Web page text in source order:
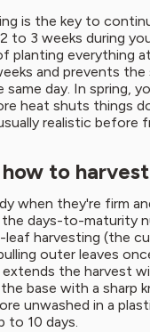
is the key to
to 3 weeks during
planting everything
and prevents
day. In spring,
heat shuts things
realistic before
to
when they're firm
days-to-maturity
leaf harvesting (the
outer leaves
the harvest
base with a sharp
unwashed in a
to 10 days.